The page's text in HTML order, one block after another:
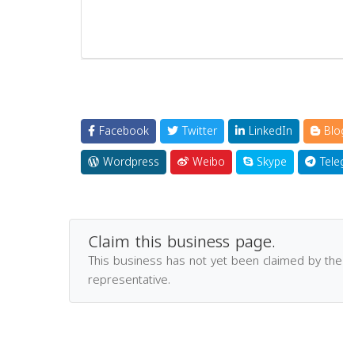
Facebook Twitter LinkedIn
Wordpress
Weibo Skype
Claim this business page.
This business has not yet been claimed by
representative.